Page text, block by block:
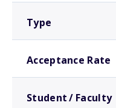
Type
Acceptance Rate
Student / Faculty